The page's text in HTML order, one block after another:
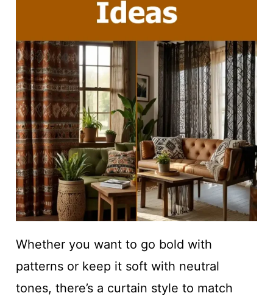
Whether you want to go bold with
patterns or keep it soft with neutral
tones, there’s a curtain style to match